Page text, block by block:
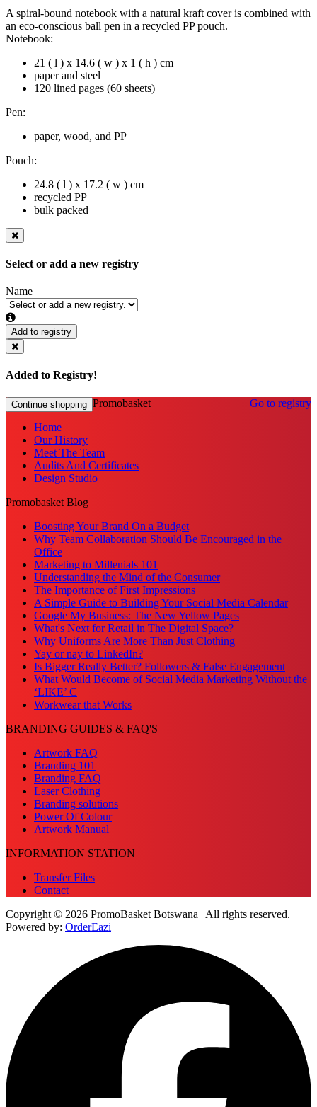
A spiral-bound notebook with a natural kraft cover is combined with
an eco-conscious ball pen in a recycled PP pouch.
Notebook:
21 ( l ) x 14.6 ( w ) x 1 ( h ) cm
paper and steel
120 lined pages (60 sheets)
Pen:
paper, wood, and PP
Pouch:
24.8 ( l ) x 17.2 ( w ) cm
recycled PP
bulk packed
Select or add a new registry
Name
Add to registry
Added to Registry!
Continue shopping Go to registry
Promobasket
Home
Our History
Meet The Team
Audits And Certificates
Design Studio
Promobasket Blog
Boosting Your Brand On a Budget
Why Team Collaboration Should Be Encouraged in the
Office
Marketing to Millenials 101
Understanding the Mind of the Consumer
The Importance of First Impressions
A Simple Guide to Building Your Social Media Calendar
Google My Business: The New Yellow Pages
What's Next for Retail in The Digital Space?
Why Uniforms Are More Than Just Clothing
Yay or nay to LinkedIn?
Is Bigger Really Better? Followers & False Engagement
What Would Become of Social Media Marketing Without the
‘LIKE’ C
Workwear that Works
BRANDING GUIDES & FAQ'S
Artwork FAQ
Branding 101
Branding FAQ
Laser Clothing
Branding solutions
Power Of Colour
Artwork Manual
INFORMATION STATION
Transfer Files
Contact
Copyright © 2026 PromoBasket Botswana | All rights reserved.
Powered by: OrderEazi